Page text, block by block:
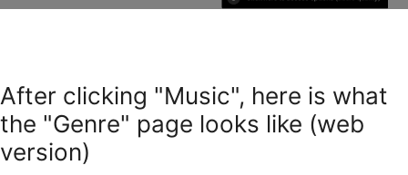
After clicking "Music", here is what
the "Genre" page looks like (web
version)